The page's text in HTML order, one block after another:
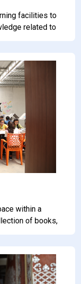
facilities to
related to
within a
of books,